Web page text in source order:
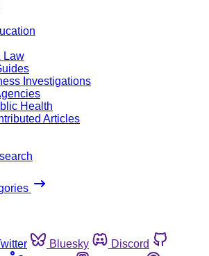
Law
Investigations
Health
Articles
Bluesky
Discord